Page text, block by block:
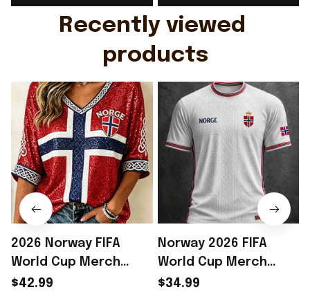
Recently viewed
products
2026 Norway FIFA
World Cup Merch
Norway National Team
$42.99
Norway 2026 FIFA
World Cup Merch
Norway National Team
$34.99